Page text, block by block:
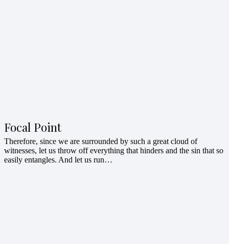
Focal Point
Therefore, since we are surrounded by such a great cloud of
witnesses, let us throw off everything that hinders and the sin that so
easily entangles. And let us run…